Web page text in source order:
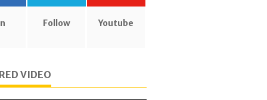
Follow Youtube
VIDEO